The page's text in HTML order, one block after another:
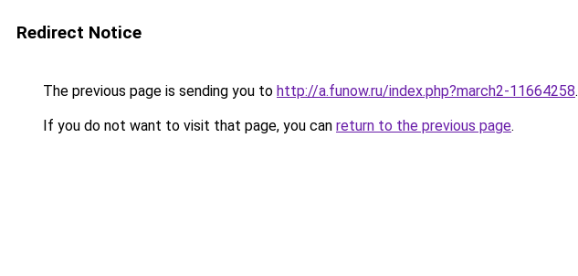
Redirect Notice
The previous page is sending you to http://a.funow.ru/index.php?march2-11664258.
If you do not want to visit that page, you can return to the previous page.